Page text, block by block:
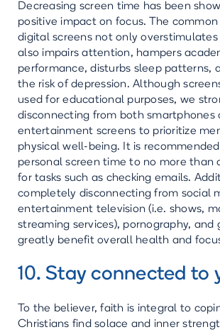
Decreasing screen time has been
positive impact on focus. The
digital screens not only
also impairs attention, hampers
performance, disturbs sleep patterns,
the risk of depression. Although
used for educational purposes, we
disconnecting from both smartphones
entertainment screens to prioritize
physical well-being. It is
personal screen time to no more than
for tasks such as checking emails.
completely disconnecting from social
entertainment television (i.e. shows,
streaming services), pornography, and
greatly benefit overall health and
10. Stay connected to
To the believer, faith is integral to
Christians find solace and inner